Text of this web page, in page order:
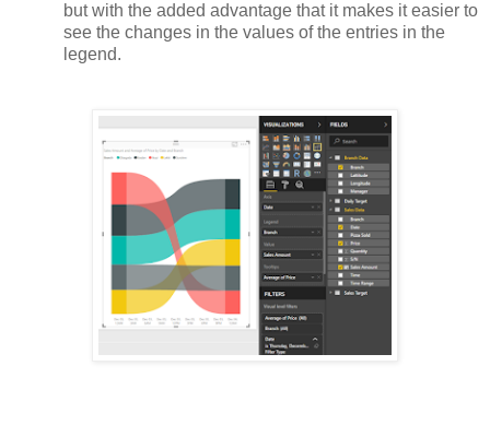
but with the added advantage that it makes it easier to
see the changes in the values of the entries in the
legend.